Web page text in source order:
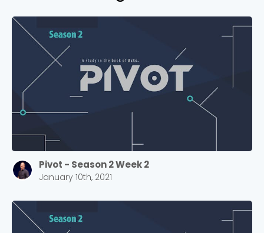
Pivot - Season 2 Week 2
January 10th, 2021